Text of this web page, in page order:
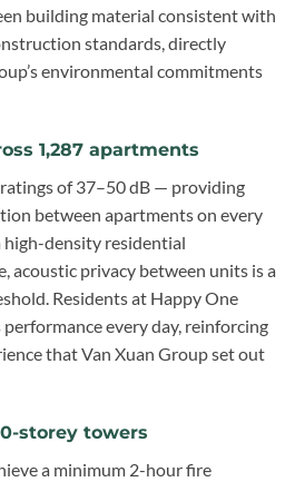
building material consistent with
standards, directly
environmental commitments
1,287 apartments
ratings of 37–50 dB — providing
between apartments on every
density residential
acoustic privacy between units is a
Residents at Happy One
every day, reinforcing
that Van Xuan Group set out
storey towers
a minimum 2-hour fire